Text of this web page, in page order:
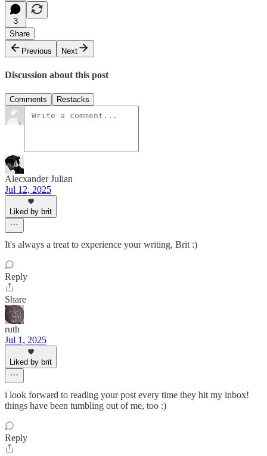
3
Share
Previous
Next
Discussion about this post
Comments Restacks
Alecxander Julian
Jul 12, 2025
Liked by brit
It's always a treat to experience your writing, Brit :)
Reply
Share
ruth
Jul 1, 2025
Liked by brit
i look forward to reading your post every time they hit my inbox!
things have been tumbling out of me, too :)
Reply